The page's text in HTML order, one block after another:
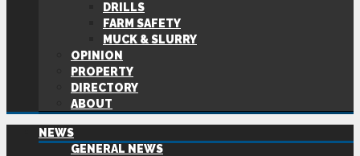
DRILLS
FARM SAFETY
MUCK & SLURRY
OPINION
PROPERTY
DIRECTORY
ABOUT
NEWS
GENERAL NEWS